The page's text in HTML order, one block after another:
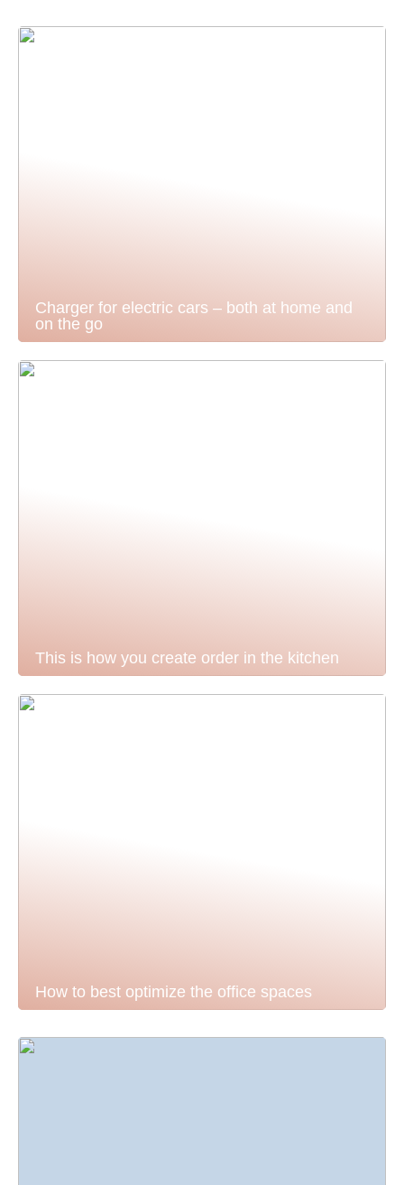
Charger for electric cars – both at home and
on the go
This is how you create order in the kitchen
How to best optimize the office spaces